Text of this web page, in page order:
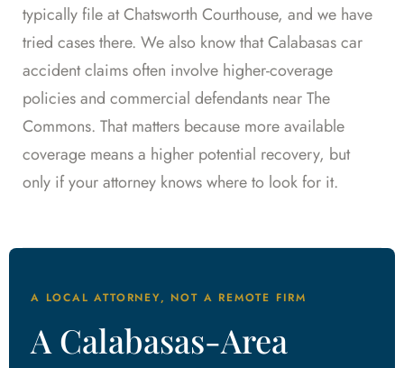
typically file at Chatsworth Courthouse, and we have
tried cases there. We also know that Calabasas car
accident claims often involve higher-coverage
policies and commercial defendants near The
Commons. That matters because more available
coverage means a higher potential recovery, but
only if your attorney knows where to look for it.
A LOCAL ATTORNEY, NOT A REMOTE FIRM
A Calabasas-Area